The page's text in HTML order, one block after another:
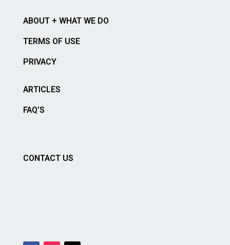
ABOUT + WHAT WE DO
TERMS OF USE
PRIVACY
ARTICLES
FAQ’S
CONTACT US